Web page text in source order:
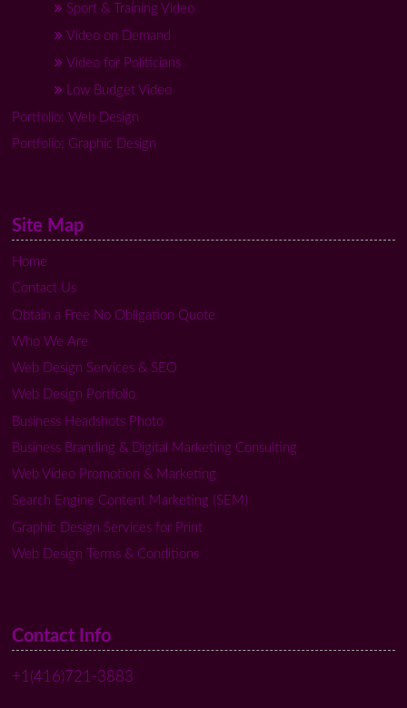
Sport & Training Video
Video on Demand
Video for Politicians
Low Budget Video
Portfolio: Web Design
Portfolio: Graphic Design
Site Map
Home
Contact Us
Obtain a Free No Obligation Quote
Who We Are
Web Design Services & SEO
Web Design Portfolio
Business Headshots Photo
Business Branding & Digital Marketing Consulting
Web Video Promotion & Marketing
Search Engine Content Marketing (SEM)
Graphic Design Services for Print
Web Design Terms & Conditions
Contact Info
+1(416)721-3883